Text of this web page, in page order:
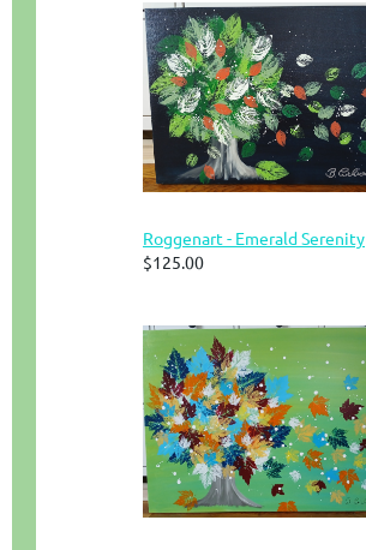
Roggenart - Emerald Serenity
$125.00